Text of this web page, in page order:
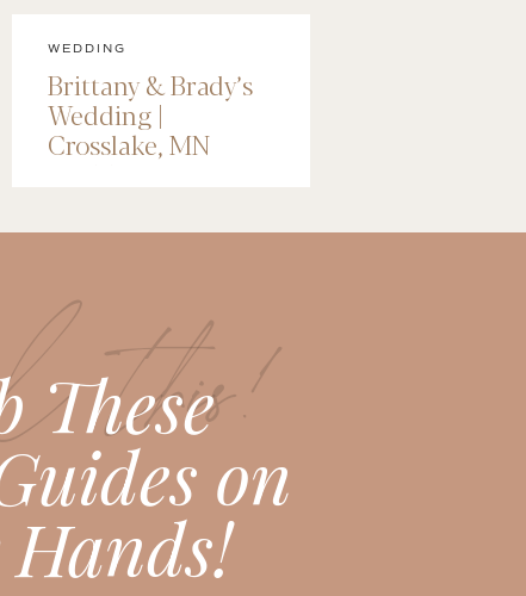
WEDDING
Brittany & Brady’s
Wedding |
Crosslake, MN
this!
These
on